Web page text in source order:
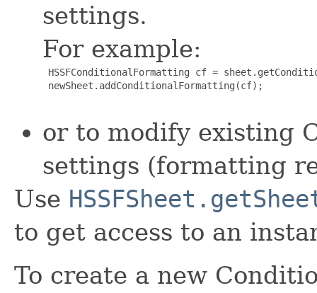
settings.
For example:
HSSFConditionalFormatting cf =
newSheet.addConditionalFormatting(cf);
or to modify existing
settings (formatting
Use
to get access to an
To create a new